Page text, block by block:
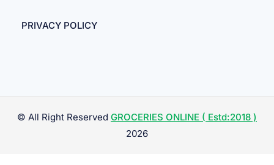
PRIVACY POLICY
© All Right Reserved GROCERIES ONLINE ( Estd:2018 )
2026